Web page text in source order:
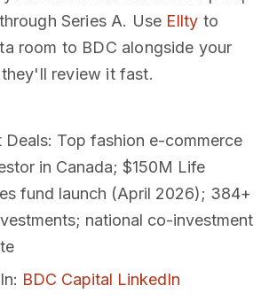
Series A. Use Ellty to
room to BDC alongside your
review it fast.
Deals: Top fashion e-commerce
in Canada; $150M Life
fund launch (April 2026); 384+
national co-investment
: BDC Capital LinkedIn